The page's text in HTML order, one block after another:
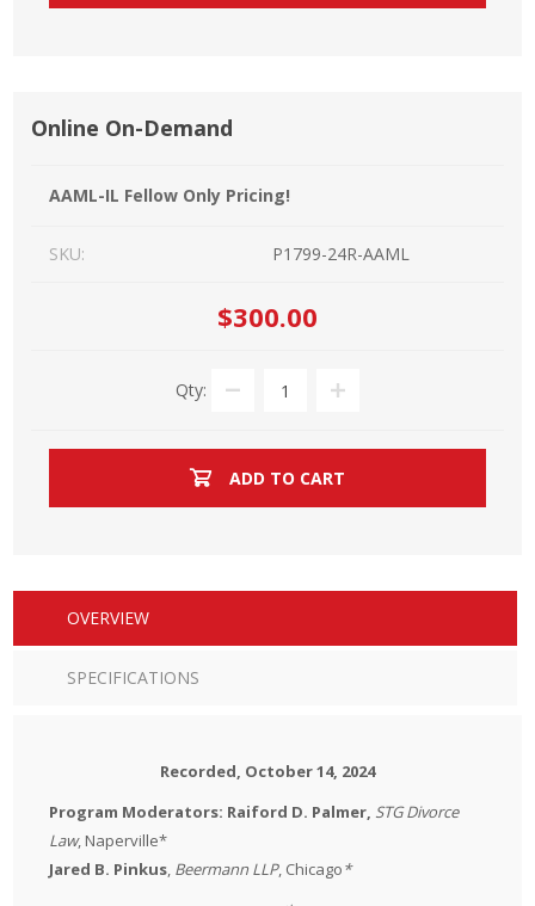
Online On-Demand
AAML-IL Fellow Only Pricing!
SKU: P1799-24R-AAML
$300.00
Qty:
ADD TO CART
OVERVIEW
SPECIFICATIONS
Recorded, October 14, 2024
Program Moderators: Raiford D. Palmer, STG Divorce
Law, Naperville*
Jared B. Pinkus, Beermann LLP, Chicago*